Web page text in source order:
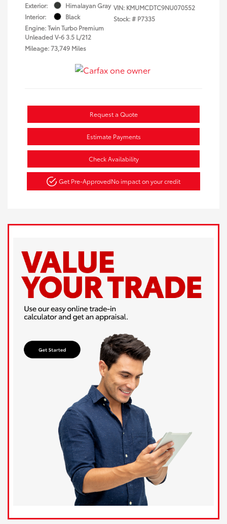
Exterior:
Himalayan Gray
Interior:
Black
Engine: Twin Turbo Premium
Unleaded V-6 3.5 L/212
Mileage: 73,749 Miles
VIN: KMUMCDTC9NU070552
Stock: # P7335
Request a Quote
Estimate Payments
Check Availability
Get Pre-ApprovedNo impact on your credit